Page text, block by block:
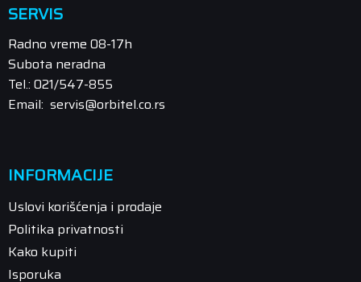
SERVIS
Radno vreme 08-17h
Subota neradna
Tel.: 021/547-855
Email: servis@orbitel.co.rs
INFORMACIJE
Uslovi korišćenja i prodaje
Politika privatnosti
Kako kupiti
Isporuka